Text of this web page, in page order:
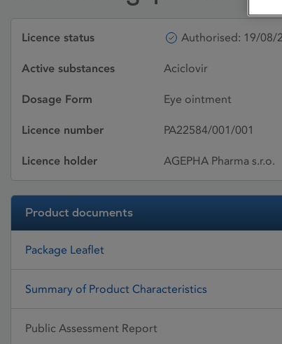
Licence status Authorised: 19/08/
Active substances Aciclovir
Dosage Form Eye ointment
Licence number PA22584/001/001
Licence holder AGEPHA Pharma s.r.o.
Product documents
Package Leaflet
Summary of Product Characteristics
Public Assessment Report